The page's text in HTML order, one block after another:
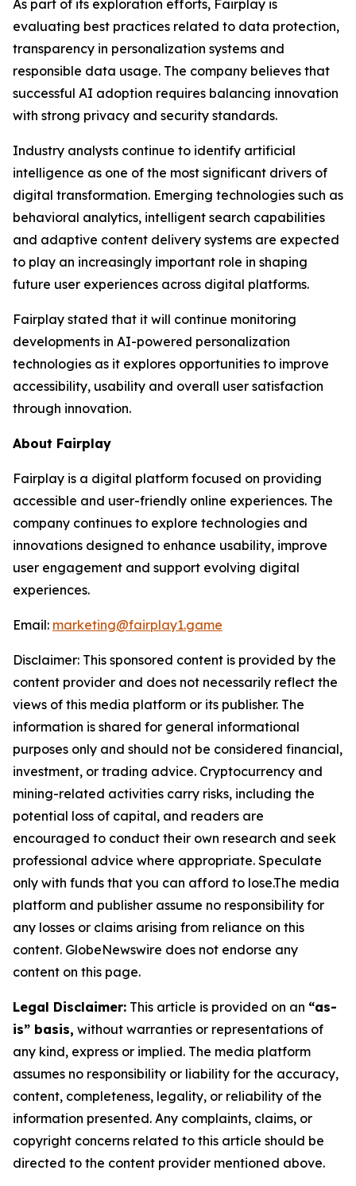
As part of its exploration efforts, Fairplay is
evaluating best practices related to data protection,
transparency in personalization systems and
responsible data usage. The company believes that
successful AI adoption requires balancing innovation
with strong privacy and security standards.
Industry analysts continue to identify artificial
intelligence as one of the most significant drivers of
digital transformation. Emerging technologies such as
behavioral analytics, intelligent search capabilities
and adaptive content delivery systems are expected
to play an increasingly important role in shaping
future user experiences across digital platforms.
Fairplay stated that it will continue monitoring
developments in AI-powered personalization
technologies as it explores opportunities to improve
accessibility, usability and overall user satisfaction
through innovation.
About Fairplay
Fairplay is a digital platform focused on providing
accessible and user-friendly online experiences. The
company continues to explore technologies and
innovations designed to enhance usability, improve
user engagement and support evolving digital
experiences.
Email: marketing@fairplay1.game
Disclaimer: This sponsored content is provided by the
content provider and does not necessarily reflect the
views of this media platform or its publisher. The
information is shared for general informational
purposes only and should not be considered financial,
investment, or trading advice. Cryptocurrency and
mining-related activities carry risks, including the
potential loss of capital, and readers are
encouraged to conduct their own research and seek
professional advice where appropriate. Speculate
only with funds that you can afford to lose.The media
platform and publisher assume no responsibility for
any losses or claims arising from reliance on this
content. GlobeNewswire does not endorse any
content on this page.
Legal Disclaimer: This article is provided on an “as-
is” basis, without warranties or representations of
any kind, express or implied. The media platform
assumes no responsibility or liability for the accuracy,
content, completeness, legality, or reliability of the
information presented. Any complaints, claims, or
copyright concerns related to this article should be
directed to the content provider mentioned above.